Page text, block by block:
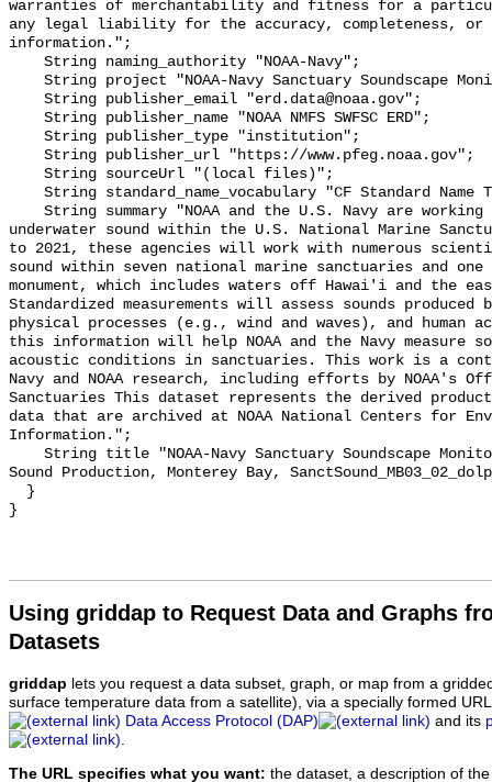
warranties of merchantability and fitness for a
any legal liability for the accuracy, completeness,
information.";
underwater sound within the U.S. National Marine
to 2021, these agencies will work with numerous
sound within seven national marine sanctuaries and
monument, which includes waters off Hawai'i and the
Standardized measurements will assess sounds produced
physical processes (e.g., wind and waves), and
this information will help NOAA and the Navy measure
acoustic conditions in sanctuaries. This work is a
Navy and NOAA research, including efforts by NOAA's
Sanctuaries This dataset represents the derived
data that are archived at NOAA National Centers for
Information.";
Sound Production, Monterey Bay,
Using griddap to Request Data and Graphs
Datasets
griddap lets you request a data subset, graph, or map from a
surface temperature data from a satellite), via a specially formed
Data Access Protocol (DAP)
and its
.
The URL specifies what you want: the dataset, a description of